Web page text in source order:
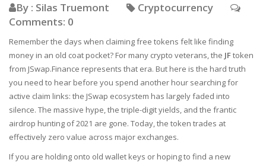
By : Silas Truemont
Cryptocurrency
Comments: 0
Remember the days when claiming free tokens felt like finding
money in an old coat pocket? For many crypto veterans, the JFtoken
from JSwap.Finance represents that era. But here is the hard truth
you need to hear before you spend another hour searching for
active claim links: the JSwap ecosystem has largely faded into
silence. The massive hype, the triple-digit yields, and the frantic
airdrop hunting of 2021 are gone. Today, the token trades at
effectively zero value across major exchanges.
If you are holding onto old wallet keys or hoping to find a new